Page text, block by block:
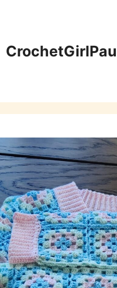
CrochetGirlPau